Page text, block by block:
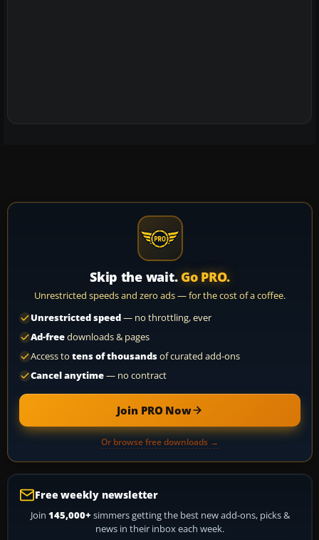
Skip the wait. Go PRO.
Unrestricted speeds and zero ads — for the cost of a coffee.
Unrestricted speed— no throttling, ever
Ad-freedownloads & pages
Access to tens of thousandsof curated add-ons
Cancel anytime— no contract
Join PRO Now
Or browse free downloads →
Free weekly newsletter
Join 145,000+ simmers getting the best new add-ons, picks &
news in their inbox each week.